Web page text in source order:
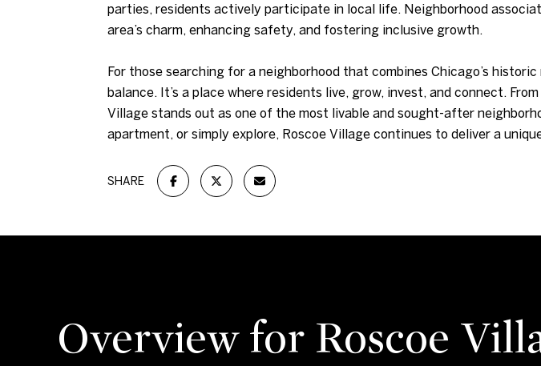
parties, residents actively participate in local life. Neighborhood
area’s charm, enhancing safety, and fostering inclusive growth.
For those searching for a neighborhood that combines Chicago’s
balance. It’s a place where residents live, grow, invest, and connect.
Village stands out as one of the most livable and sought-after
apartment, or simply explore, Roscoe Village continues to deliver a
SHARE
Overview for Roscoe